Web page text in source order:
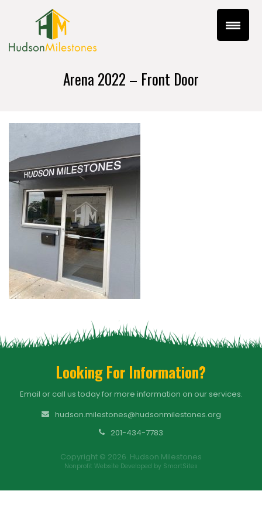
Arena 2022 – Front Door
Looking For Information?
Email or call us today for more information on our services.
hudson.milestones@hudsonmilestones.org
201-434-7783
Copyright © 2026. Hudson Milestones
Nonprofit Website Developed by SmartSites